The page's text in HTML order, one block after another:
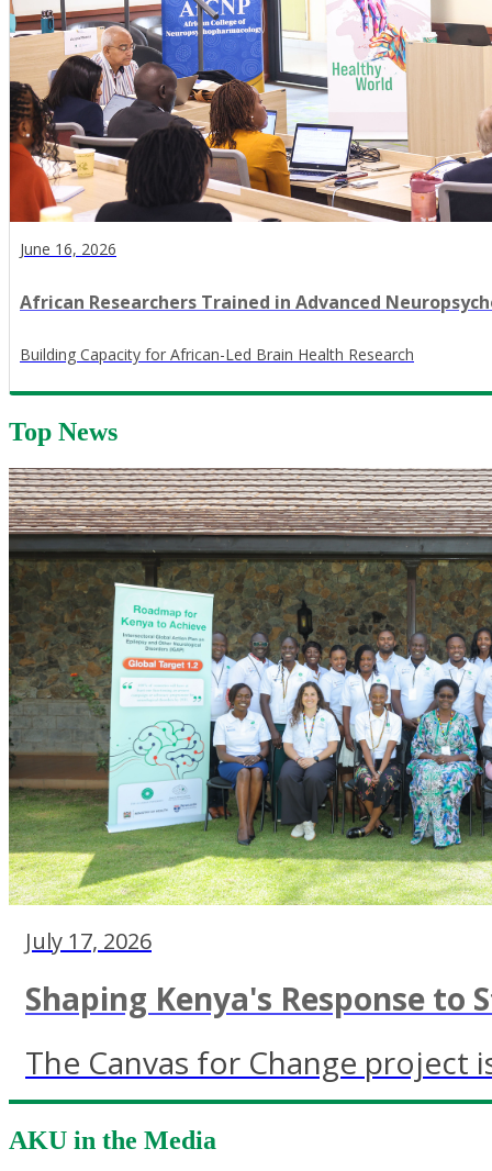
June 16, 2026
African Researchers Trained in Advanced
​Building Capacity for African-Led Brain Health Research
Top News
July 17, 2026
Shaping Kenya's Response
The Canvas for Change
AKU in the Media